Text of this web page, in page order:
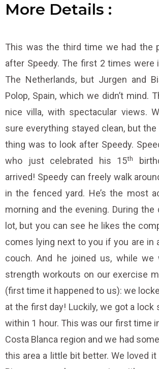
More Details :
Details :
Details :
This was the third time we had the
after Speedy. The first 2 times were
The Netherlands, but Jurgen and
Polop, Spain, which we didn’t mind.
nice villa, with spectacular views.
sure everything stayed clean, but
thing was to look after Speedy.
who just celebrated his 15th
arrived! Speedy can freely walk
in the fenced yard. He’s the most
morning and the evening. During the
lot, but you can see he likes the
comes lying next to you if you are in
couch. And he joined us, while we
strength workouts on our exercise
(first time it happened to us): we
at the first day! Luckily, we got a lock
within 1 hour. This was our first time
Costa Blanca region and we had
this area a little bit better. We loved it